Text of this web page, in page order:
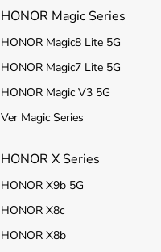
HONOR Magic Series
HONOR Magic8 Lite 5G
HONOR Magic7 Lite 5G
HONOR Magic V3 5G
Ver Magic Series
HONOR X Series
HONOR X9b 5G
HONOR X8c
HONOR X8b